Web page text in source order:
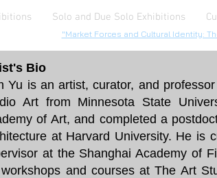
Solo and Due Solo Exhibitions
"Market Forces and Cultural Identity:
Bio
Yu is an artist, curator, and
Art from Minnesota State
of Art, and completed a
at Harvard University. He is
at the Shanghai Academy of
and courses at The Art